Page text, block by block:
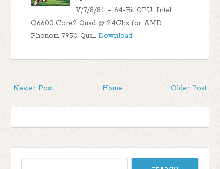
V/7/8/8.1 – 64-Bit CPU: Intel
Q6600 Core2 Quad @ 2.4Ghz (or AMD
Phenom 7950 Qua… Download
Newer Post Older Post
Home